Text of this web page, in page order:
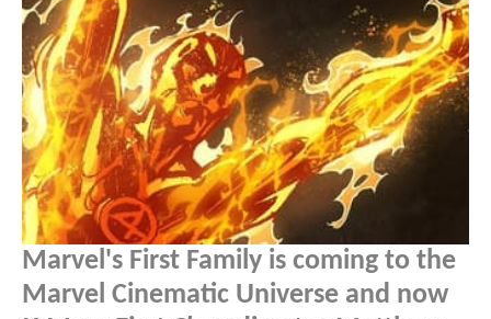
Marvel's First Family is coming to the
Marvel Cinematic Universe and now